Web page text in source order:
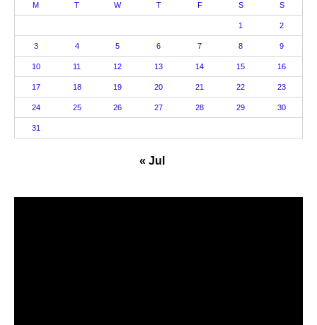
M T W T F S S
1 2
3 4 5 6 7 8 9
10 11 12 13 14 15 16
17 18 19 20 21 22 23
24 25 26 27 28 29 30
31
« Jul